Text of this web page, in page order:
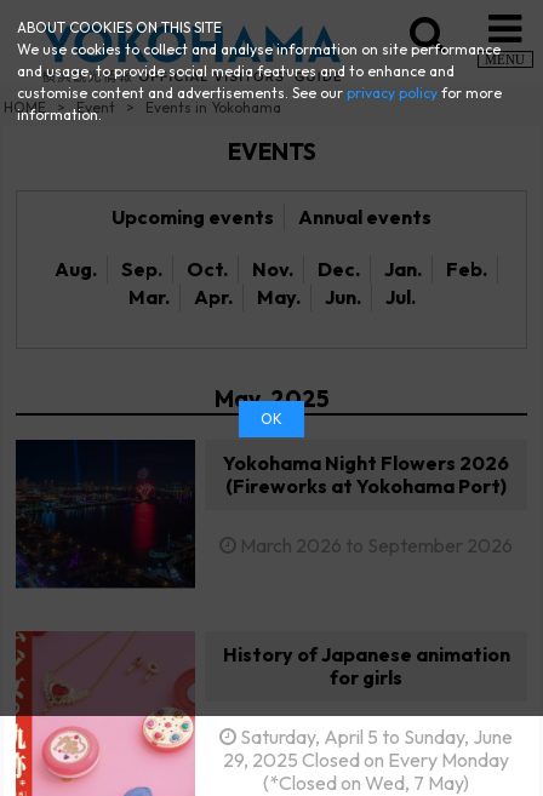
MENU
HOME Event Events in Yokohama
EVENTS
Upcoming events Annual events
Aug. Sep. Oct. Nov. Dec. Jan.
Feb.
Mar.
Apr. May. Jun. Jul.
May. 2025
Yokohama Night Flowers 2026
(Fireworks at Yokohama Port)
March 2026 to September 2026
History of Japanese animation
for girls
Saturday, April 5 to Sunday, June
29, 2025 Closed on Every Monday
(*Closed on Wed, 7 May)
ABOUT COOKIES ON THIS SITE
We use cookies to collect and analyse information on site performance
and usage, to provide social media features and to enhance and
customise content and advertisements. See ourprivacy policy for more
information.
OK